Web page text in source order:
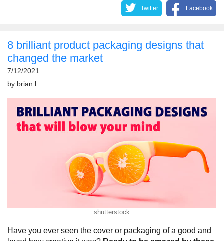
Twitter Facebook
8 brilliant product packaging designs that
changed the market
7/12/2021
by brian l
shutterstock
Have you ever seen the cover or packaging of a good and